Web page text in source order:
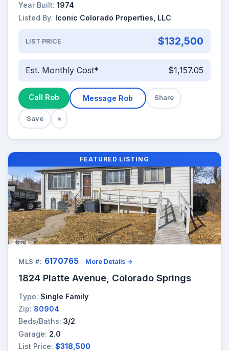
Year Built: 1974
Listed By: Iconic Colorado Properties, LLC
LIST PRICE $132,500
Est. Monthly Cost* $1,157.05
Call Rob Message Rob Share
Save ×
FEATURED LISTING
MLS #: 6170765 More Details →
1824 Platte Avenue, Colorado Springs
Type: Single Family
Zip: 80904
Beds/Baths: 3/2
Garage: 2.0
List Price: $318,500